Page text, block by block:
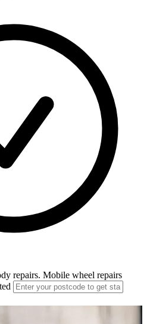
repairs. Mobile wheel repairs